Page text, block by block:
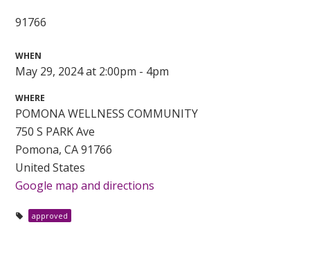
91766
WHEN
May 29, 2024 at 2:00pm - 4pm
WHERE
POMONA WELLNESS COMMUNITY
750 S PARK Ave
Pomona, CA 91766
United States
Google map and directions
approved